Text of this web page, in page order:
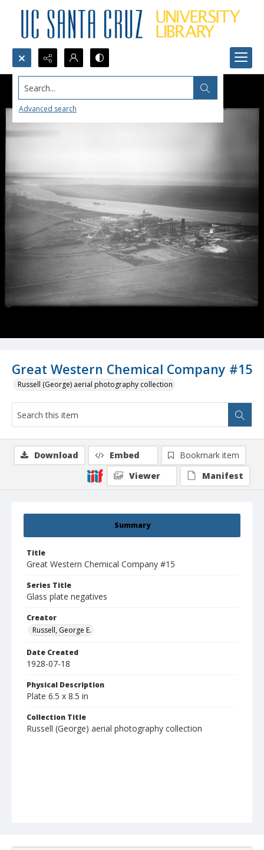
Search...
Advanced search
Great Western Chemical Company #15
Russell (George) aerial photography collection
Summary
Title
Great Western Chemical Company #15
Series Title
Glass plate negatives
Creator
Russell, George E.
Date Created
1928-07-18
Physical Description
Plate 6.5 x 8.5 in
Collection Title
Russell (George) aerial photography collection
Download Embed
Bookmark item
Viewer
Manifest